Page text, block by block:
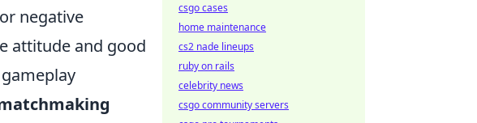
negative
attitude and good
csgo cases
home maintenance
cs2 nade lineups
ruby on rails
celebrity news
csgo community servers